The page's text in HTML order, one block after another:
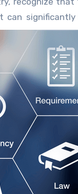
significantly
edge.
build
accelerate
the specific
one
and operational